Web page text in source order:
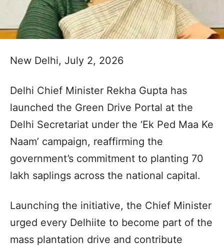
New Delhi, July 2, 2026
Delhi Chief Minister Rekha Gupta has
launched the Green Drive Portal at the
Delhi Secretariat under the ‘Ek Ped Maa Ke
Naam’ campaign, reaffirming the
government’s commitment to planting 70
lakh saplings across the national capital.
Launching the initiative, the Chief Minister
urged every Delhiite to become part of the
mass plantation drive and contribute